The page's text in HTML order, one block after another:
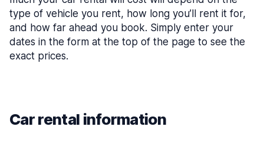
type of vehicle you rent, how long you’ll rent it for,
and how far ahead you book. Simply enter your
dates in the form at the top of the page to see the
exact prices.
Car rental information